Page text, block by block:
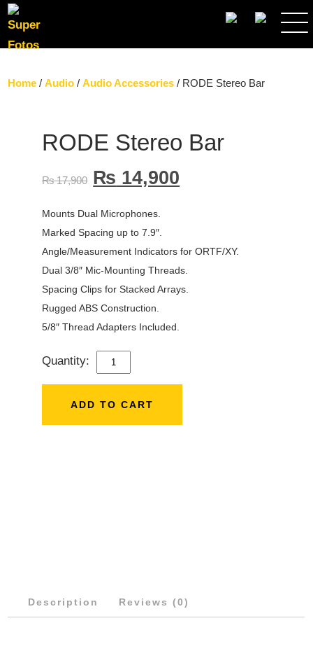
SEARCH
Home /Audio /Audio Accessories / RODE Stereo Bar
RODE Stereo Bar
₨17,900 ₨ 14,900
Mounts Dual Microphones.
Marked Spacing up to 7.9″.
Angle/Measurement Indicators for ORTF/XY.
Dual 3/8″ Mic-Mounting Threads.
Spacing Clips for Stacked Arrays.
Rugged ABS Construction.
5/8″ Thread Adapters Included.
Quantity:
RODE
BAR
ADD TO CART
Description Reviews (0)